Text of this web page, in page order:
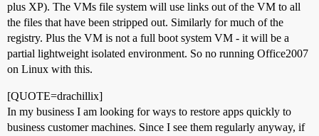
plus XP). The VMs file system will use links out of the VM to all
the files that have been stripped out. Similarly for much of the
registry. Plus the VM is not a full boot system VM - it will be a
partial lightweight isolated environment. So no running Office2007
on Linux with this.
[QUOTE=drachillix]
In my business I am looking for ways to restore apps quickly to
business customer machines. Since I see them regularly anyway, if